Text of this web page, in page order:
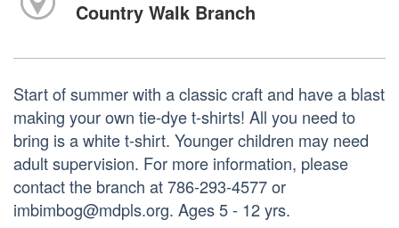
Country Walk Branch
Start of summer with a classic craft and have a blast
making your own tie-dye t-shirts! All you need to
bring is a white t-shirt. Younger children may need
adult supervision. For more information, please
contact the branch at 786-293-4577 or
imbimbog@mdpls.org. Ages 5 - 12 yrs.